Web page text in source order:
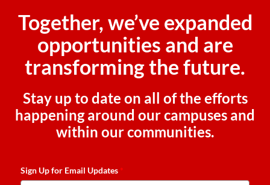
Together, we’ve expanded
opportunities and are
transforming the future.
Stay up to date on all of the efforts
happening around our campuses and
within our communities.
Sign Up for Email Updates *